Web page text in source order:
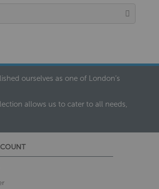
ourselves as one of London’s
allows us to cater to all needs,